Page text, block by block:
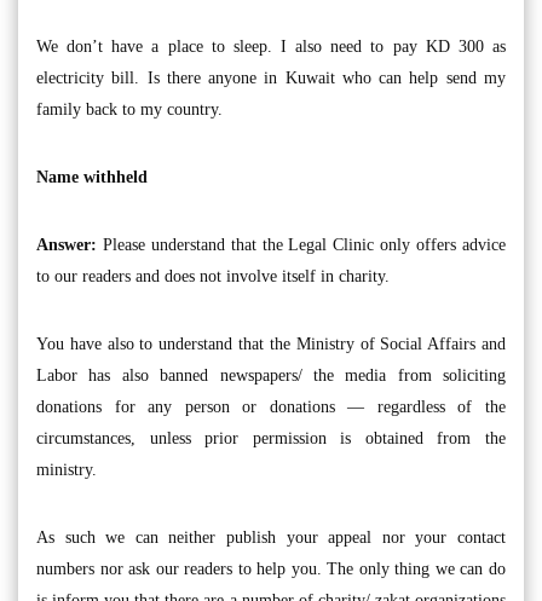
We don’t have a place to sleep. I also need to pay KD 300 as
electricity bill. Is there anyone in Kuwait who can help send my
family back to my country.
Name withheld
Answer: Please understand that the Legal Clinic only offers advice
to our readers and does not involve itself in charity.
You have also to understand that the Ministry of Social Affairs and
Labor has also banned newspapers/ the media from soliciting
donations for any person or donations — regardless of the
circumstances, unless prior permission is obtained from the
ministry.
As such we can neither publish your appeal nor your contact
numbers nor ask our readers to help you. The only thing we can do